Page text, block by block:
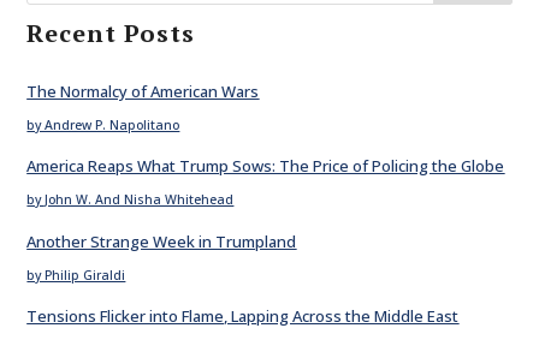
Recent Posts
The Normalcy of American Wars
by Andrew P. Napolitano
America Reaps What Trump Sows: The Price of Policing the Globe
by John W. And Nisha Whitehead
Another Strange Week in Trumpland
by Philip Giraldi
Tensions Flicker into Flame, Lapping Across the Middle East